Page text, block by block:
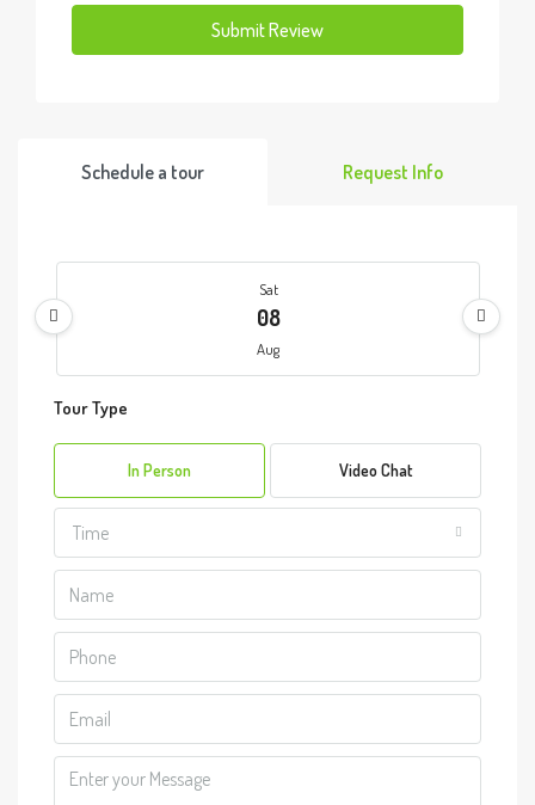
Submit Review
Schedule a tour Request Info
Sat
08
Aug
09
10
11
Tour Type
In Person Video Chat
Time